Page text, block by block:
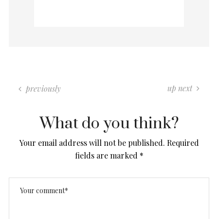
previously up next
What do you think?
Your email address will not be published. Required
fields are marked *